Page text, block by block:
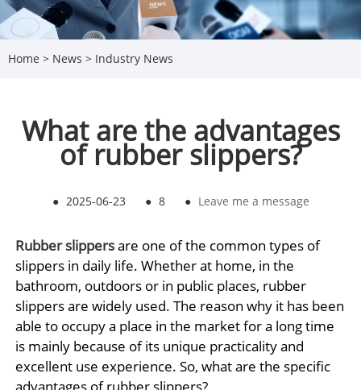
Home > News > Industry News
What are the advantages
of rubber slippers?
● 2025-06-23 ● 8 ● Leave me a message
Rubber slippersare one of the common types of
slippers in daily life. Whether at home, in the
bathroom, outdoors or in public places, rubber
slippers are widely used. The reason why it has been
able to occupy a place in the market for a long time
is mainly because of its unique practicality and
excellent use experience. So, what are the specific